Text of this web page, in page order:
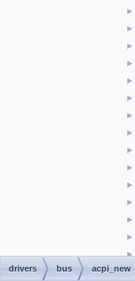
►
►
►
►
►
►
►
►
►
►
►
►
►
►
►
►
drivers bus acpi_new